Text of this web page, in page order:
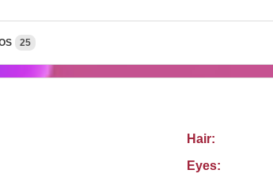
25
Hair:
Eyes: